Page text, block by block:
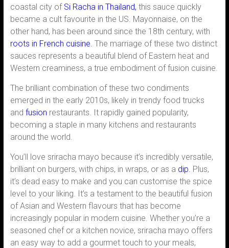
coastal city ofSi Racha in Thailand, this sauce quickly
became a cult favourite in the US. Mayonnaise, on the
other hand, has been around since the 18th century, with
roots in French cuisine. The marriage of these two distinct
sauces represents a beautiful blend of Eastern heat and
Western creaminess, a true embodiment of fusion cuisine.
The brilliant combination of these two condiments
emerged in the early 2010s, likely in trendy food trucks
and fusion restaurants. It rapidly gained popularity,
becoming a staple in many kitchens and restaurants
around the world.
You’ll love sriracha mayo because it’s incredibly versatile,
brilliant on burgers, with chips, in wraps, or as a dip. Plus,
it’s dead easy to make and you can customise the spice
level to your liking. It’s a testament to the beautiful fusion
of Asian and Western flavours that has become
increasingly popular in modern cuisine. Whether you’re a
seasoned chef or a kitchen novice, sriracha mayo offers
an easy way to add a gourmet touch to your meals,